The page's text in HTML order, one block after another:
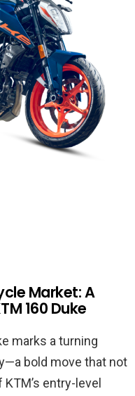
Market: A
160 Duke
marks a turning
bold move that not
entry-level